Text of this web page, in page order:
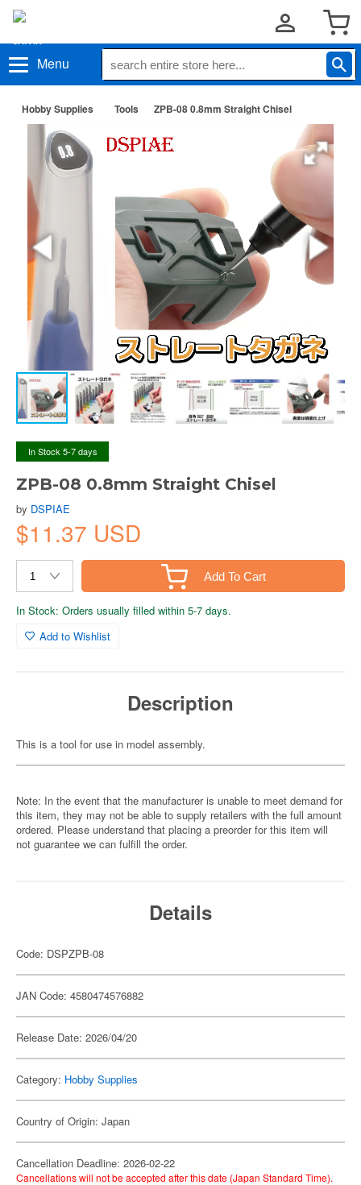
Menu
Hobby Supplies Tools ZPB-08 0.8mm Straight Chisel
In Stock 5-7 days
ZPB-08 0.8mm Straight Chisel
by DSPIAE
$11.37 USD
Add To Cart
In Stock: Orders usually filled within 5-7 days.
Add to Wishlist
Description
This is a tool for use in model assembly.
Note: In the event that the manufacturer is unable to meet demand for
this item, they may not be able to supply retailers with the full amount
ordered. Please understand that placing a preorder for this item will
not guarantee we can fulfill the order.
Details
Code: DSPZPB-08
JAN Code: 4580474576882
Release Date: 2026/04/20
Category: Hobby Supplies
Country of Origin: Japan
Cancellation Deadline: 2026-02-22
Cancellations will not be accepted after this date (Japan Standard Time).